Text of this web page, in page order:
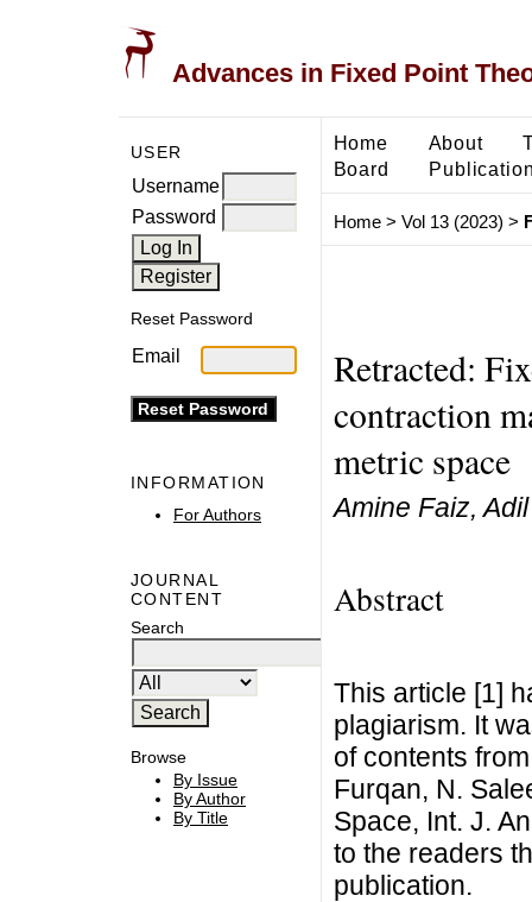
Advances in Fixed Point
USER
Username
Password
Reset Password
Email
INFORMATION
For Authors
JOURNAL
CONTENT
Search
Browse
By Issue
By Author
By Title
Home About
Board
Home> Vol 13 (2023) >
Retracted:
contraction
metric space
Amine Faiz,
Abstract
This article [1]
plagiarism. It
of contents
Furqan, N.
Space, Int. J.
to the readers
publication.